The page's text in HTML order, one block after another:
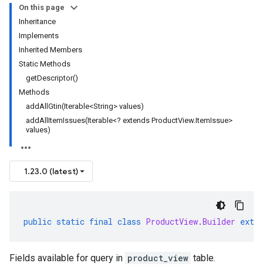
On this page
Inheritance
Implements
Inherited Members
Static Methods
getDescriptor()
Methods
addAllGtin(Iterable<String> values)
addAllItemIssues(Iterable<? extends ProductView.ItemIssue>
values)
1.23.0 (latest)
public static final class ProductView.Builder
Fields available for query in product_view table.